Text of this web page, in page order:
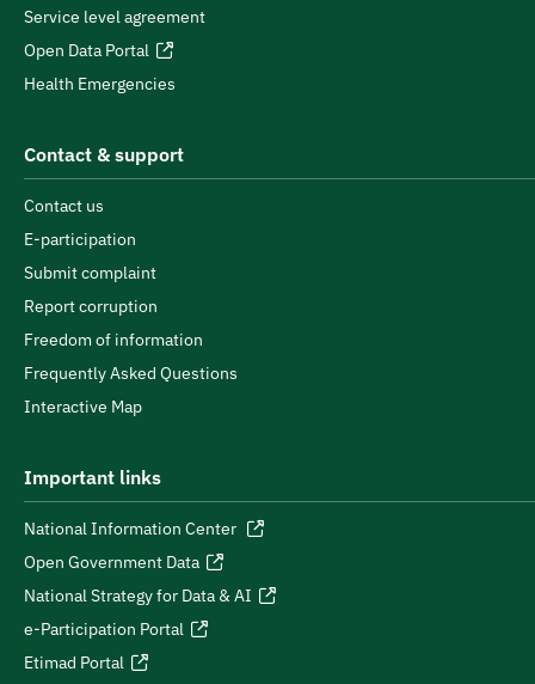
Service level agreement
Open Data Portal
Health Emergencies
Contact & support
Contact us
E-participation
Submit complaint
Report corruption
Freedom of information
Frequently Asked Questions
Interactive Map
Important links
National Information Center
Open Government Data
National Strategy for Data & AI
e-Participation Portal
Etimad Portal